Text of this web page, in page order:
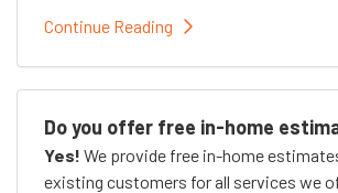
Continue Reading
Do you offer free in-home
Yes! We provide free in-home
existing customers for all services we